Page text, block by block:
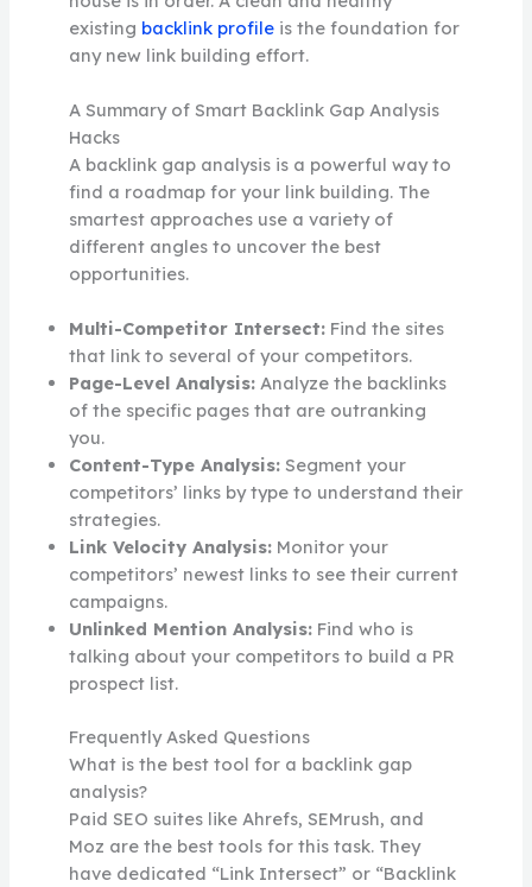
existing backlink profileis the foundation for
any new link building effort.
A Summary of Smart Backlink Gap Analysis
Hacks
A backlink gap analysis is a powerful way to
find a roadmap for your link building. The
smartest approaches use a variety of
different angles to uncover the best
opportunities.
Multi-Competitor Intersect:Find the sites
that link to several of your competitors.
Page-Level Analysis:Analyze the backlinks
of the specific pages that are outranking
you.
Content-Type Analysis:Segment your
competitors’ links by type to understand their
strategies.
Link Velocity Analysis:Monitor your
competitors’ newest links to see their current
campaigns.
Unlinked Mention Analysis:Find who is
talking about your competitors to build a PR
prospect list.
Frequently Asked Questions
What is the best tool for a backlink gap
analysis?
Paid SEO suites like Ahrefs, SEMrush, and
Moz are the best tools for this task. They
have dedicated “Link Intersect” or “Backlink